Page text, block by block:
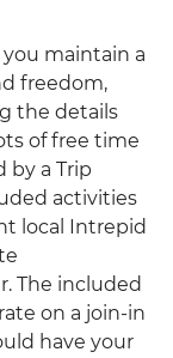
maintain a
freedom,
the details
of free time
by a Trip
activities
local Intrepid
The included
on a join-in
have your